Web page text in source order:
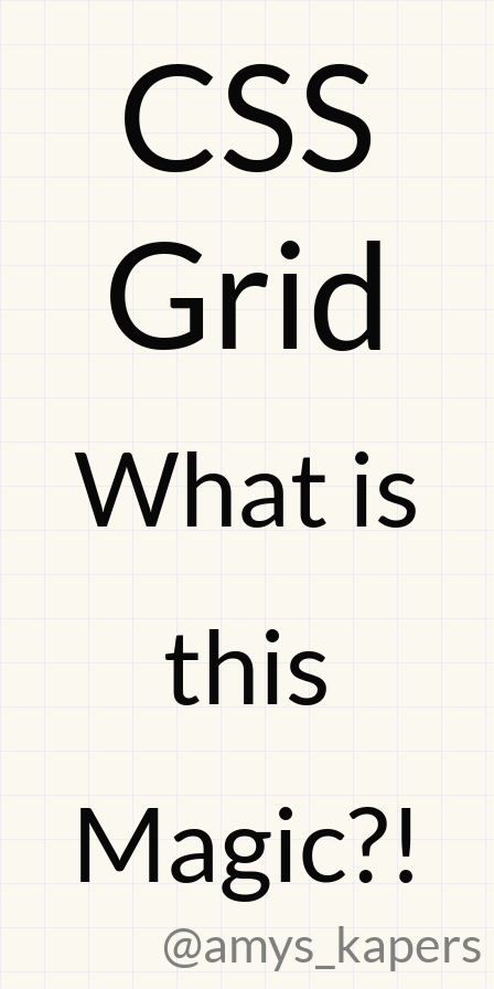
CSS
Grid
What is
this
Magic?!
CSS
GridWhat
this
Magic?!
@amys_kapers